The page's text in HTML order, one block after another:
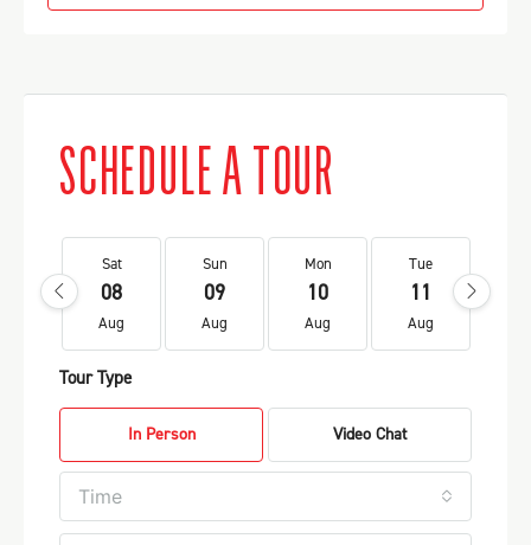
SCHEDULE A TOUR
Sat
08
Aug
Sun
09
Aug
Mon
10
Aug
Tue
11
Aug
Tour Type
In Person Video Chat
Time